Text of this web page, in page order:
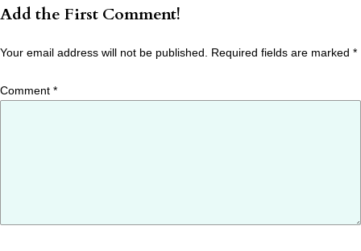
Add the First Comment!
Your email address will not be published. Required fields are marked *
Comment *